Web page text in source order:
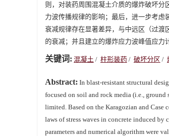
则，对装药周围混凝土介质的爆炸破坏
力波传播规律的影响；最后，进一步考
衰减规律存在显著差异，与中远区（过渡
的衰减；并且建立的爆炸应力波峰值应力
关键词: 混凝土 / 柱形装药 / 破坏分区 /
Abstract: In blast-resistant structural
focused on soil and rock media (i.e., ground
limited. Based on the Karagozian and
laws of stress waves in concrete induced
parameters and numerical algorithm were